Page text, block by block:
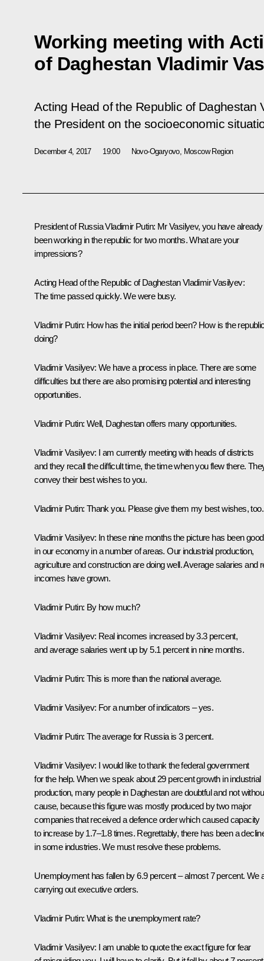
Working meeting with
of Daghestan Vladimir
Acting Head of the Republic of Daghestan
the President on the socioeconomic
December 4, 2017 19:00 Novo-Ogaryovo, Moscow Region
President of Russia Vladimir Putin: Mr Vasilyev, you have already
been working in the republic for two months. What are your
impressions?
Acting Head of the Republic of Daghestan Vladimir Vasilyev:
The time passed quickly. We were busy.
Vladimir Putin: How has the initial period been? How is the
doing?
Vladimir Vasilyev: We have a process in place. There are some
difficulties but there are also promising potential and interesting
opportunities.
Vladimir Putin: Well, Daghestan offers many opportunities.
Vladimir Vasilyev: I am currently meeting with heads of districts
and they recall the difficult time, the time when you flew there.
convey their best wishes to you.
Vladimir Putin: Thank you. Please give them my best wishes, too.
Vladimir Vasilyev: In these nine months the picture has been good
in our economy in a number of areas. Our industrial production,
agriculture and construction are doing well. Average salaries and
incomes have grown.
Vladimir Putin: By how much?
Vladimir Vasilyev: Real incomes increased by 3.3 percent,
and average salaries went up by 5.1 percent in nine months.
Vladimir Putin: This is more than the national average.
Vladimir Vasilyev: For a number of indicators – yes.
Vladimir Putin: The average for Russia is 3 percent.
Vladimir Vasilyev: I would like to thank the federal government
for the help. When we speak about 29 percent growth in industrial
production, many people in Daghestan are doubtful and not
cause, because this figure was mostly produced by two major
companies that received a defence order which caused capacity
to increase by 1.7–1.8 times. Regrettably, there has been a
in some industries. We must resolve these problems.
Unemployment has fallen by 6.9 percent – almost 7 percent. We
carrying out executive orders.
Vladimir Putin: What is the unemployment rate?
Vladimir Vasilyev: I am unable to quote the exact figure for fear